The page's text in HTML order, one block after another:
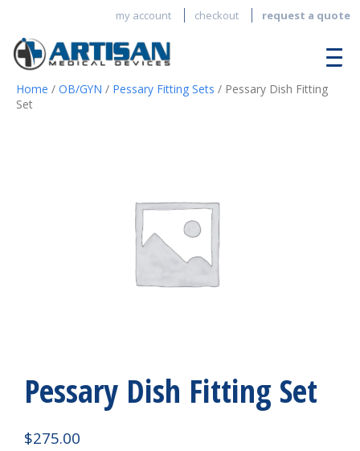
my account checkout request a quote
Home / OB/GYN / Pessary Fitting Sets / Pessary Dish Fitting
Set
Pessary Dish Fitting Set
$275.00